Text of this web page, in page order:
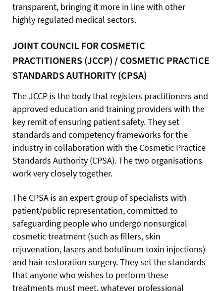
transparent, bringing it more in line with other
highly regulated medical sectors.
JOINT COUNCIL FOR COSMETIC
PRACTITIONERS (JCCP) / COSMETIC PRACTICE
STANDARDS AUTHORITY (CPSA)
The JCCP is the body that registers practitioners and
approved education and training providers with the
key remit of ensuring patient safety. They set
standards and competency frameworks for the
industry in collaboration with the Cosmetic Practice
Standards Authority (CPSA). The two organisations
work very closely together.
The CPSA is an expert group of specialists with
patient/public representation, committed to
safeguarding people who undergo nonsurgical
cosmetic treatment (such as fillers, skin
rejuvenation, lasers and botulinum toxin injections)
and hair restoration surgery. They set the standards
that anyone who wishes to perform these
treatments must meet, whatever professional